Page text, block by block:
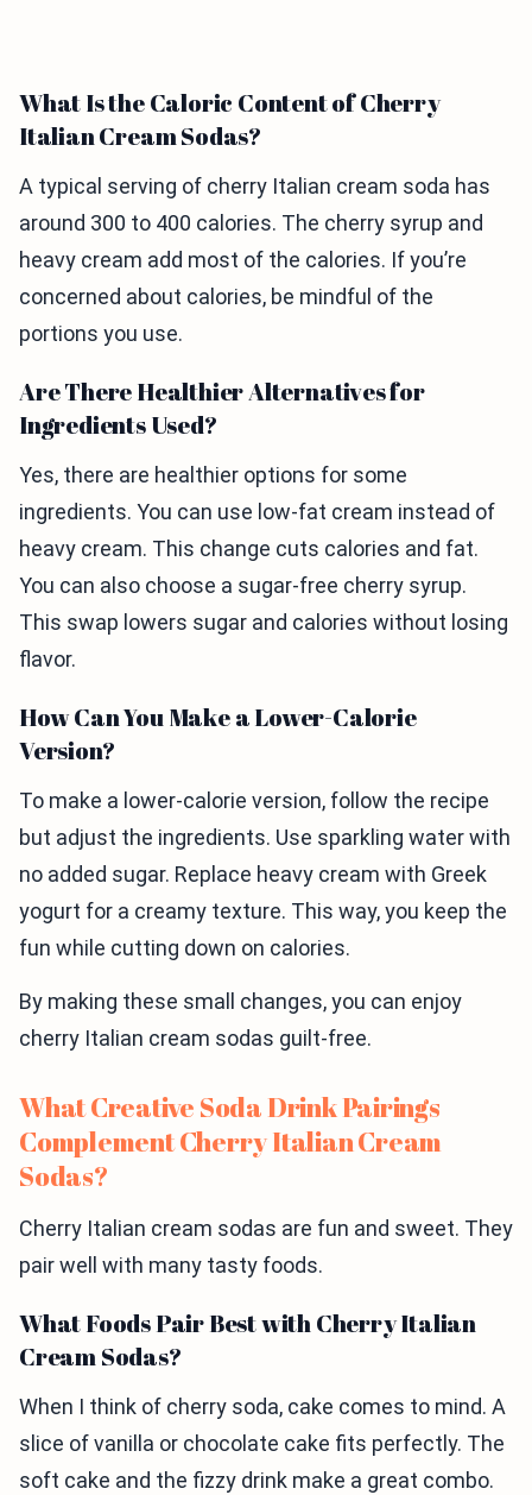
What Is the Caloric Content of Cherry
Italian Cream Sodas?
A typical serving of cherry Italian cream soda has
around 300 to 400 calories. The cherry syrup and
heavy cream add most of the calories. If you’re
concerned about calories, be mindful of the
portions you use.
Are There Healthier Alternatives for
Ingredients Used?
Yes, there are healthier options for some
ingredients. You can use low-fat cream instead of
heavy cream. This change cuts calories and fat.
You can also choose a sugar-free cherry syrup.
This swap lowers sugar and calories without losing
flavor.
How Can You Make a Lower-Calorie
Version?
To make a lower-calorie version, follow the recipe
but adjust the ingredients. Use sparkling water with
no added sugar. Replace heavy cream with Greek
yogurt for a creamy texture. This way, you keep the
fun while cutting down on calories.
By making these small changes, you can enjoy
cherry Italian cream sodas guilt-free.
What Creative Soda Drink Pairings
Complement Cherry Italian Cream
Sodas?
Cherry Italian cream sodas are fun and sweet. They
pair well with many tasty foods.
What Foods Pair Best with Cherry Italian
Cream Sodas?
When I think of cherry soda, cake comes to mind. A
slice of vanilla or chocolate cake fits perfectly. The
soft cake and the fizzy drink make a great combo.